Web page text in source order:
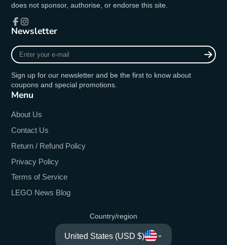
does not sponsor, authorise, or endorse this site.
Facebook
Instagram
Newsletter
Enter
your
mail
Sign up for our newsletter and be the first to know about
coupons and special promotions.
Menu
About Us
Contact Us
Return / Refund Policy
Privacy Policy
Terms of Service
LEGO News Blog
Country/region
United States (USD $)